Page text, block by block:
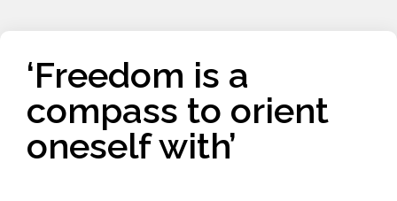
‘Freedom is a
compass to orient
oneself with’